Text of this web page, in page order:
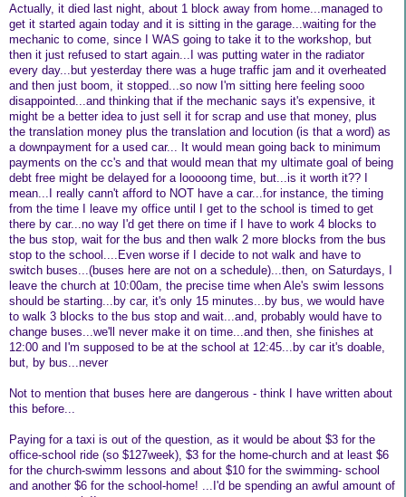
Actually, it died last night, about 1 block away from home...managed to
get it started again today and it is sitting in the garage...waiting for the
mechanic to come, since I WAS going to take it to the workshop, but
then it just refused to start again...I was putting water in the radiator
every day...but yesterday there was a huge traffic jam and it overheated
and then just boom, it stopped...so now I'm sitting here feeling sooo
disappointed...and thinking that if the mechanic says it's expensive, it
might be a better idea to just sell it for scrap and use that money, plus
the translation money plus the translation and locution (is that a word) as
a downpayment for a used car... It would mean going back to minimum
payments on the cc's and that would mean that my ultimate goal of being
debt free might be delayed for a looooong time, but...is it worth it?? I
mean...I really cann't afford to NOT have a car...for instance, the timing
from the time I leave my office until I get to the school is timed to get
there by car...no way I'd get there on time if I have to work 4 blocks to
the bus stop, wait for the bus and then walk 2 more blocks from the bus
stop to the school....Even worse if I decide to not walk and have to
switch buses...(buses here are not on a schedule)...then, on Saturdays, I
leave the church at 10:00am, the precise time when Ale's swim lessons
should be starting...by car, it's only 15 minutes...by bus, we would have
to walk 3 blocks to the bus stop and wait...and, probably would have to
change buses...we'll never make it on time...and then, she finishes at
12:00 and I'm supposed to be at the school at 12:45...by car it's doable,
but, by bus...never
Not to mention that buses here are dangerous - think I have written about
this before...
Paying for a taxi is out of the question, as it would be about $3 for the
office-school ride (so $127week), $3 for the home-church and at least $6
for the church-swimm lessons and about $10 for the swimming- school
and another $6 for the school-home! ...I'd be spending an awful amount of